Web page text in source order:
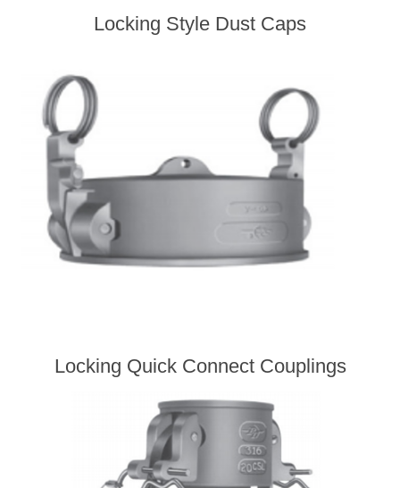
Locking Style Dust Caps
Locking Quick Connect Couplings